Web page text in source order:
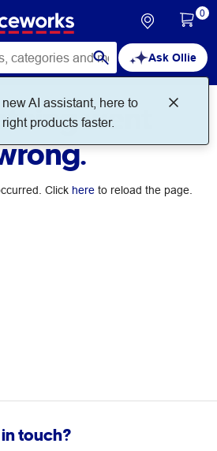
Ask Ollie
AI assistant, here to
products faster.
0
went
Click hereto reload the page.
touch?